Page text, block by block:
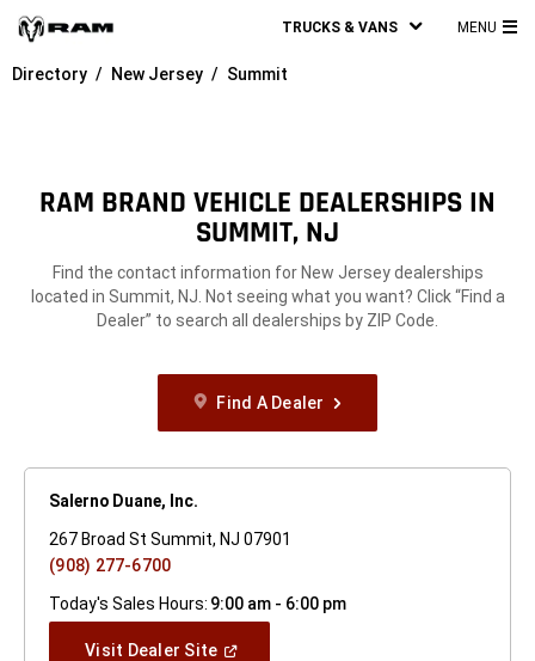
TRUCKS & VANS MENU
Directory New Jersey Summit
RAM BRAND VEHICLE DEALERSHIPS IN
SUMMIT, NJ
Find the contact information for New Jersey dealerships
located in Summit, NJ. Not seeing what you want? Click “Find a
Dealer” to search all dealerships by ZIP Code.
Find A Dealer
Salerno Duane, Inc.
267 Broad St Summit, NJ 07901
(908) 277-6700
Today's Sales Hours: 9:00 am - 6:00 pm
Visit Dealer Site(Open